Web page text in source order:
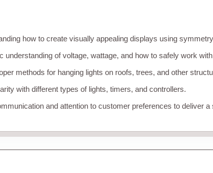
how to create visually appealing displays using
understanding of voltage, wattage, and how to safely work
methods for hanging lights on roofs, trees, and other
with different types of lights, timers, and controllers.
and attention to customer preferences to deliver